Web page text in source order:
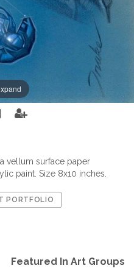
vellum surface paper
paint. Size 8x10 inches.
PORTFOLIO
Featured In Art Groups